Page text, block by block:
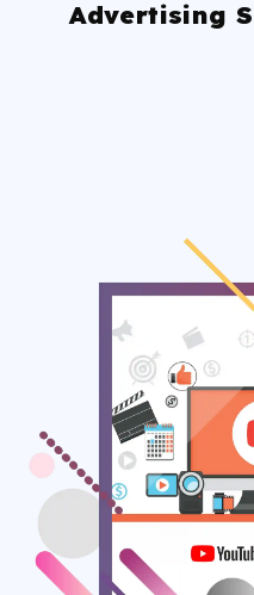
Advertising